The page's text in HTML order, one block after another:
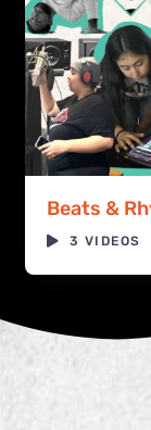
Beats &
3 VIDEOS